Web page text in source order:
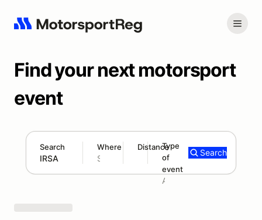
Find your next motorsport
event
Search Where Distance
300 mi
Type
of
event
Add type
Search